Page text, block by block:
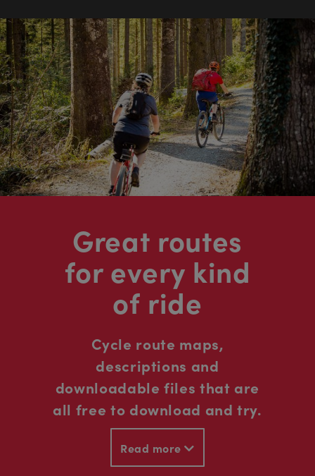
Great routes
for every kind
of ride
Cycle route maps,
descriptions and
downloadable files that are
all free to download and try.
Read more